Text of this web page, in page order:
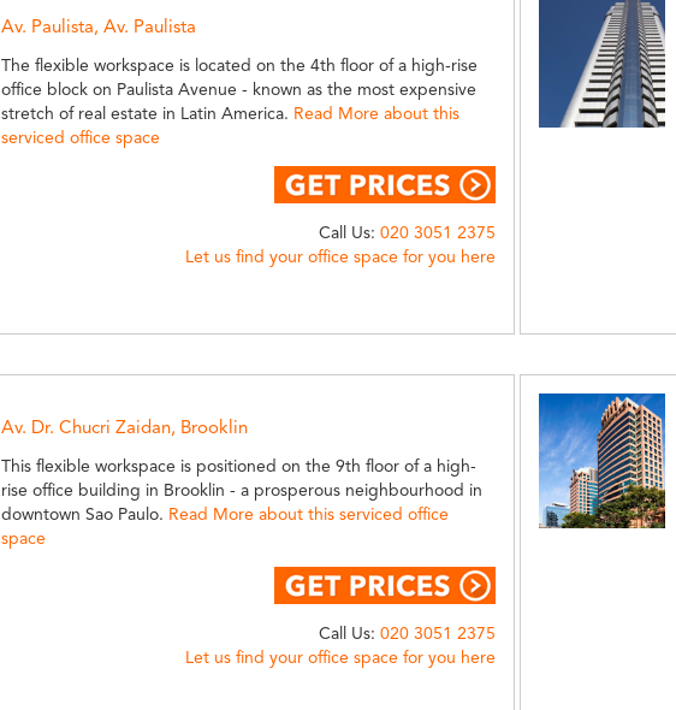
Av. Paulista, Av. Paulista
The flexible workspace is located on the 4th floor of a high-rise
office block on Paulista Avenue - known as the most expensive
stretch of real estate in Latin America. Read More about this
serviced office space
Call Us: 020 3051 2375
Let us find your office space for you here
Av. Dr. Chucri Zaidan, Brooklin
This flexible workspace is positioned on the 9th floor of a high-
rise office building in Brooklin - a prosperous neighbourhood in
downtown Sao Paulo. Read More about this serviced office
space
Call Us: 020 3051 2375
Let us find your office space for you here